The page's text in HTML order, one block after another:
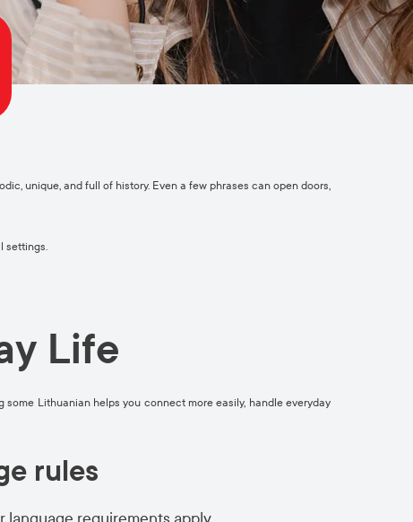
unique, and full of history. Even a few phrases can open doors,
settings.
Life
Lithuanian helps you connect more easily, handle everyday
rules